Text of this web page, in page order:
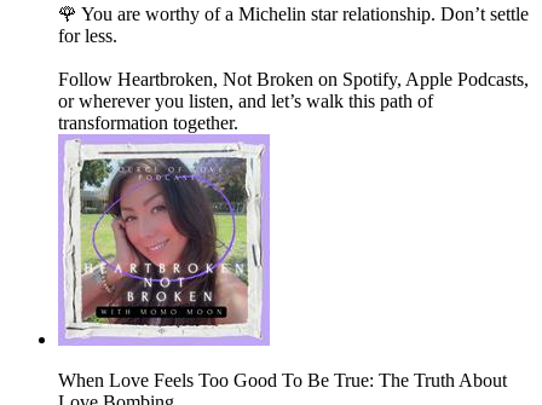
🌹 You are worthy of a Michelin star relationship. Don’t settle
for less.
Follow Heartbroken, Not Broken on Spotify, Apple Podcasts,
or wherever you listen, and let’s walk this path of
transformation together.
When Love Feels Too Good To Be True: The Truth About